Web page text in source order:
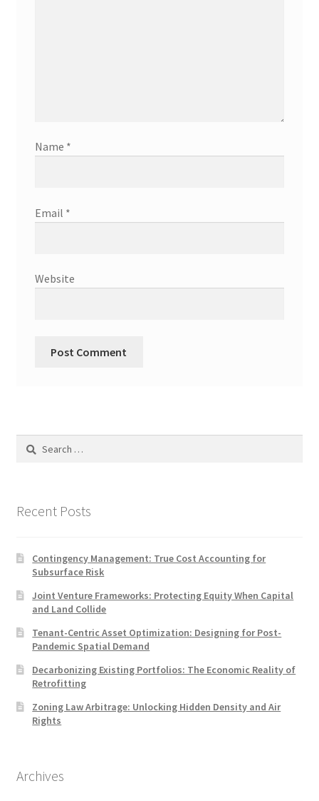
Name *
Email *
Website
Search
Recent Posts
Contingency Management: True Cost Accounting for
Subsurface Risk
Joint Venture Frameworks: Protecting Equity When Capital
and Land Collide
Tenant-Centric Asset Optimization: Designing for Post-
Pandemic Spatial Demand
Decarbonizing Existing Portfolios: The Economic Reality of
Retrofitting
Zoning Law Arbitrage: Unlocking Hidden Density and Air
Rights
Archives